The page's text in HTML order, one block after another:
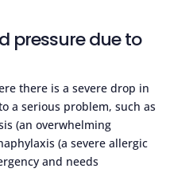
pressure due to
there is a severe drop in
a serious problem, such as
(an overwhelming
(a severe allergic
and needs